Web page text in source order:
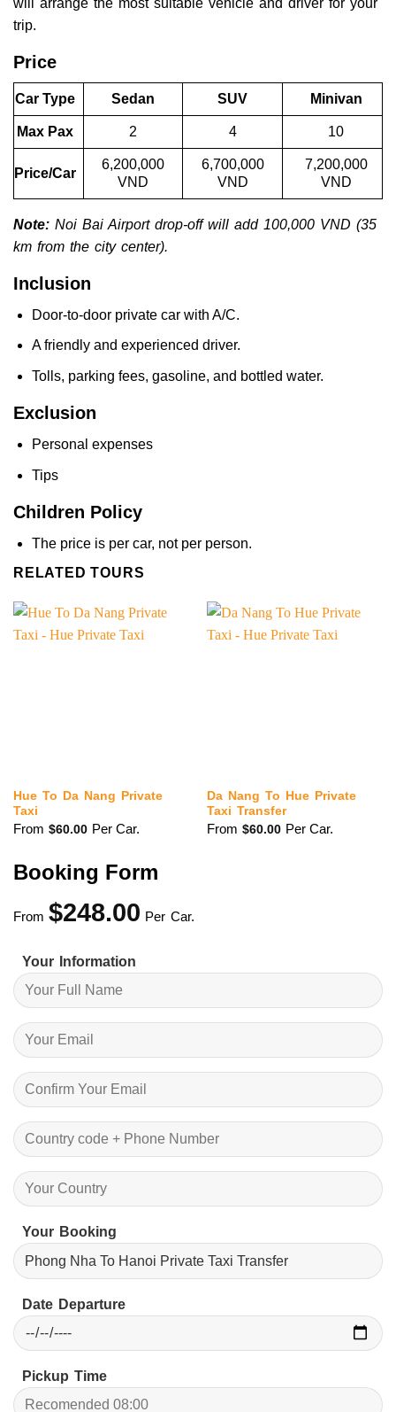
trip.
Price
Car Type Sedan SUV Minivan
Max Pax 2 4 10
Price/Car
6,200,000
VND
6,700,000
VND
7,200,000
VND
Note: Noi Bai Airport drop-off will add 100,000 VND (35
km from the city center).
Inclusion
Door-to-door private car with A/C.
A friendly and experienced driver.
Tolls, parking fees, gasoline, and bottled water.
Exclusion
Personal expenses
Tips
Children Policy
The price is per car, not per person.
RELATED TOURS
Hue To Da Nang Private
Taxi
From $60.00 Per Car.
Da Nang To Hue Private
Taxi Transfer
From $60.00 Per Car.
Booking Form
From $248.00 Per Car.
Your Information
Your Booking
Date Departure
Pickup Time